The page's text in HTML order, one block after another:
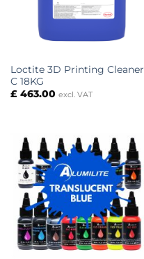
Loctite 3D Printing Cleaner
C 18KG
£463.00 excl. VAT